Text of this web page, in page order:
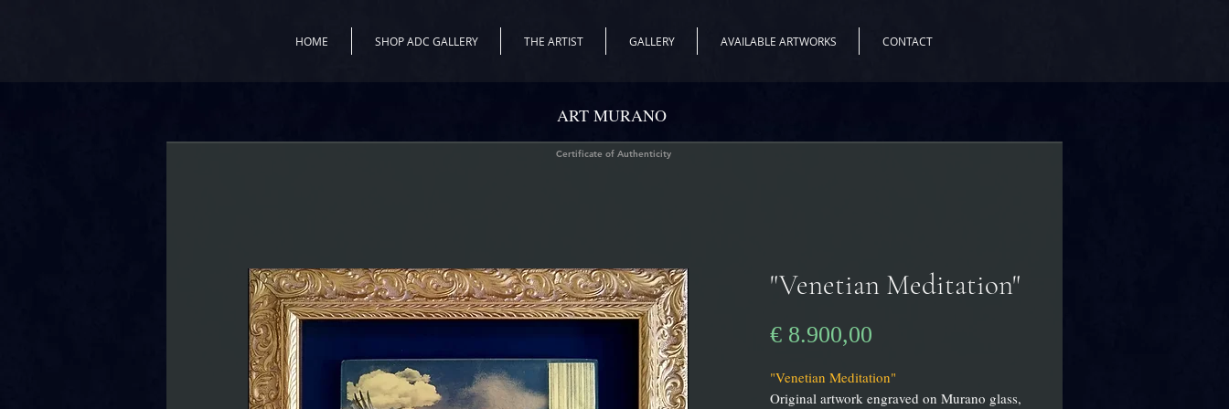
HOME SHOP ADC GALLERY THE ARTIST GALLERY AVAILABLE ARTWORKS CONTACT
"Venetian Meditation"
€ 8.900,00
"Venetian Meditation"
Original artwork engraved on Murano glass,
Certificate of Authenticity
ART MURANO